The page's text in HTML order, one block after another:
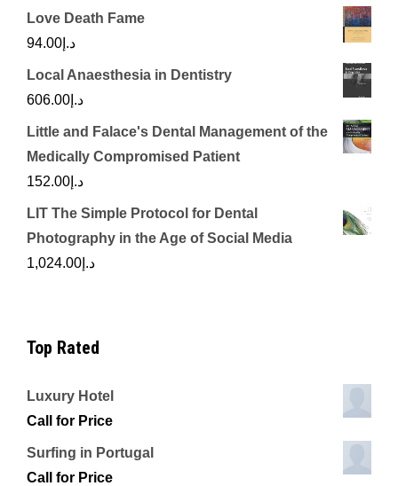
Love Death Fame
د.إ 94.00
Local Anaesthesia in Dentistry
د.إ 606.00
Little and Falace's Dental Management of the
Medically Compromised Patient
د.إ 152.00
LIT The Simple Protocol for Dental
Photography in the Age of Social Media
د.إ 1,024.00
Top Rated
Luxury Hotel
Call for Price
Surfing in Portugal
Call for Price